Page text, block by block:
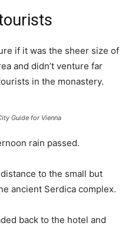
if it was the sheer size of
and didn’t venture far
in the monastery.
Guide for Vienna
rain passed.
to the small but
ancient Serdica complex.
back to the hotel and